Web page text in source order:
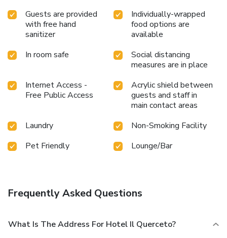
Guests are provided
with free hand
sanitizer
Individually-wrapped
food options are
available
In room safe
Social distancing
measures are in place
Internet Access -
Free Public Access
Acrylic shield between
guests and staff in
main contact areas
Laundry
Non-Smoking Facility
Pet Friendly
Lounge/Bar
Frequently Asked Questions
What Is The Address For Hotel Il Querceto?